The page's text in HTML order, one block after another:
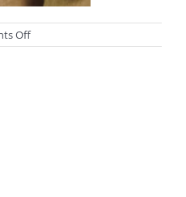
Offon
photo-